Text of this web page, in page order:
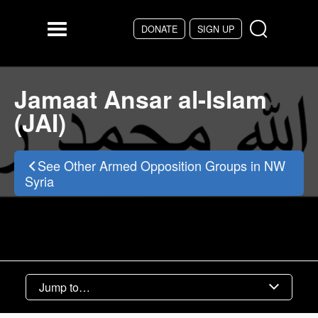
DONATE SIGN UP
Menu
Jamaat Ansar al-Islam
(JAI)
See Other Armed Opposition Groups in NW
Syria